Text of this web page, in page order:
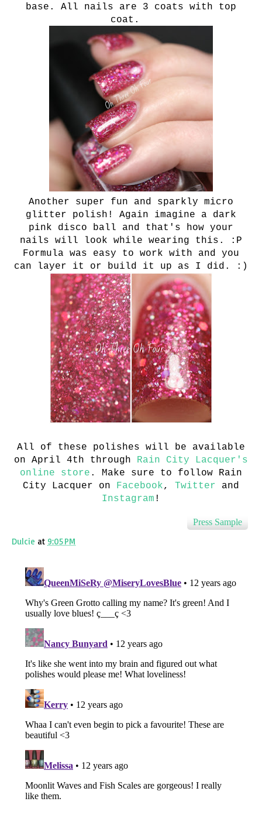
base. All nails are 3 coats with top
coat.
Another super fun and sparkly micro
glitter polish! Again imagine a dark
pink disco ball and that's how your
nails will look while wearing this. :P
Formula was easy to work with and you
can layer it or build it up as I did. :)
All of these polishes will be available
on April 4th through Rain City Lacquer's
online store . Make sure to follow Rain
City Lacquer on Facebook, Twitter and
Instagram !
Press Sample
Dulcie at 9:05 PM